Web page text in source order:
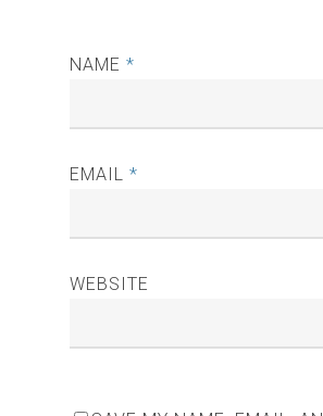
NAME *
EMAIL *
WEBSITE